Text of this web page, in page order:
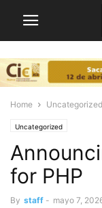
Home Uncategorized
Uncategorized
for PHP
By staff - mayo 7,